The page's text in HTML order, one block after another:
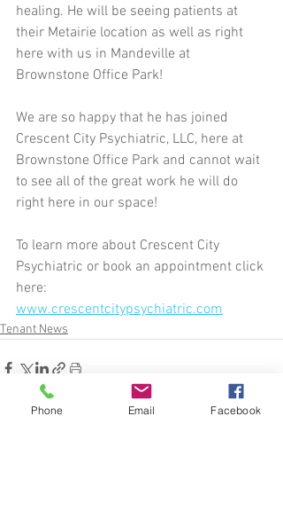
healing. He will be seeing patients at
their Metairie location as well as right
here with us in Mandeville at
Brownstone Office Park!
We are so happy that he has joined
Crescent City Psychiatric, LLC, here at
Brownstone Office Park and cannot wait
to see all of the great work he will do
right here in our space!
To learn more about Crescent City
Psychiatric or book an appointment click
here:
www.crescentcitypsychiatric.com
Tenant News
Phone Email Facebook